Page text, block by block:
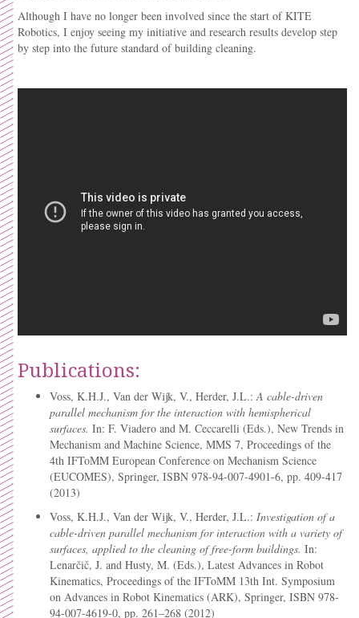
Although I have no longer been involved since the start of KITE
Robotics, I enjoy seeing my initiative and research results develop step
by step into the future standard of building cleaning.
Publications:
Voss, K.H.J., Van der Wijk, V., Herder, J.L.:A cable-driven
parallel mechanism for the interaction with hemispherical
surfaces. In: F. Viadero and M. Ceccarelli (Eds.), New Trends in
Mechanism and Machine Science, MMS 7, Proceedings of the
4th IFToMM European Conference on Mechanism Science
(EUCOMES), Springer, ISBN 978-94-007-4901-6, pp. 409-417
(2013)
Voss, K.H.J., Van der Wijk, V., Herder, J.L.: Investigation of a
cable-driven parallel mechanism for interaction with a variety of
surfaces, applied to the cleaning of free-form buildings. In:
Lenarčič, J. and Husty, M. (Eds.), Latest Advances in Robot
Kinematics, Proceedings of the IFToMM 13th Int. Symposium
on Advances in Robot Kinematics (ARK), Springer, ISBN 978-
94-007-4619-0, pp. 261–268 (2012)